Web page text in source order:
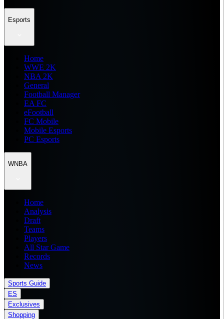
Esports
Home
WWE 2K
NBA 2K
General
Football Manager
EA FC
eFootball
FC Mobile
Mobile Esports
PC Esports
WNBA
Home
Analysis
Draft
Teams
Players
All Star Game
Records
News
Sports Guide
ES
Exclusives
Shopping